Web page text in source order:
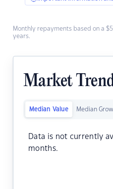
Monthly repayments based on a
years.
Market
Median Value Median
Data is not currently
months.